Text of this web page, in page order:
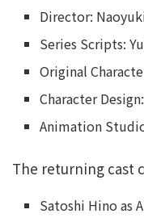
Director:
Series Scripts:
Original
Character
Animation
The returning cast
Satoshi Hino as